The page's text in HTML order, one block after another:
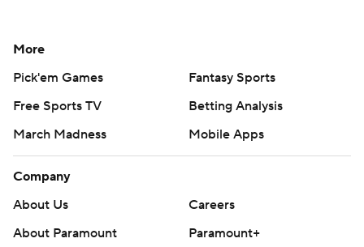
More
Pick'em Games
Fantasy Sports
Free Sports TV
Betting Analysis
March Madness
Mobile Apps
Company
About Us
Careers
About Paramount
Paramount+